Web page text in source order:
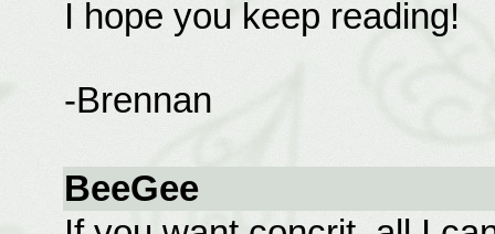
I hope you keep reading!
-Brennan
BeeGee